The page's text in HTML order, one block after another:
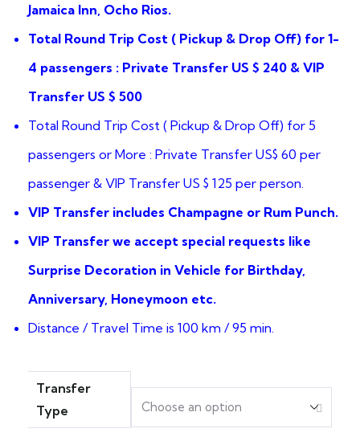
Jamaica Inn, Ocho Rios.
Total Round Trip Cost ( Pickup & Drop Off) for 1-
4 passengers : Private Transfer US $ 240 & VIP
Transfer US $ 500
Total Round Trip Cost ( Pickup & Drop Off) for 5
passengers or More : Private Transfer US$ 60 per
passenger & VIP Transfer US $ 125 per person.
VIP Transfer includes Champagne or Rum Punch.
VIP Transfer we accept special requests like
Surprise Decoration in Vehicle for Birthday,
Anniversary, Honeymoon etc.
Distance / Travel Time is 100 km / 95 min.
Transfer
Type